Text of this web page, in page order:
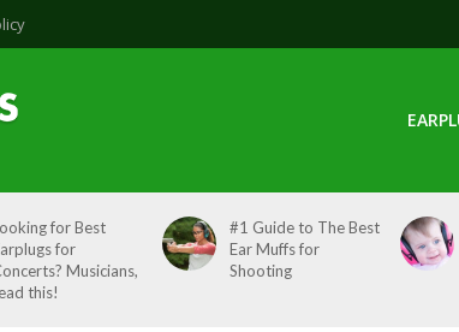
for Best
for
Musicians,
this!
#1 Guide to The Best
Ear Muffs for
Shooting